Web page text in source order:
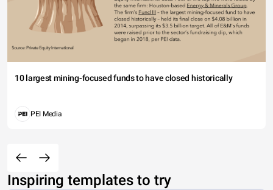
10 largest mining-focused funds to have closed historically
PEI Media
Inspiring templates to try